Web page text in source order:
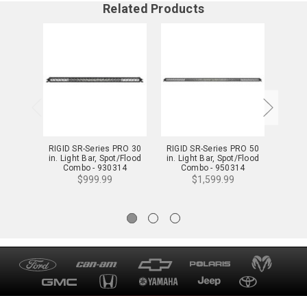
Related Products
RIGID SR-Series PRO 30
in. Light Bar, Spot/Flood
Combo - 930314
$999.99
RIGID SR-Series PRO 50
in. Light Bar, Spot/Flood
Combo - 950314
$1,599.99